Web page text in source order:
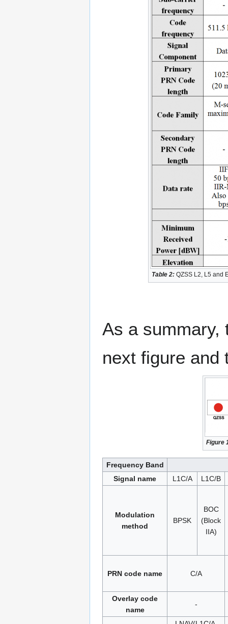
Table 2:QZSS L2, L5 and
As a summary,
next figure and
Figure
Frequency Band
Signal name
L1C/A L1C/B
Modulation
method
BPSK
BOC
(Block
IIA)
PRN code name C/A
Overlay code
name
-